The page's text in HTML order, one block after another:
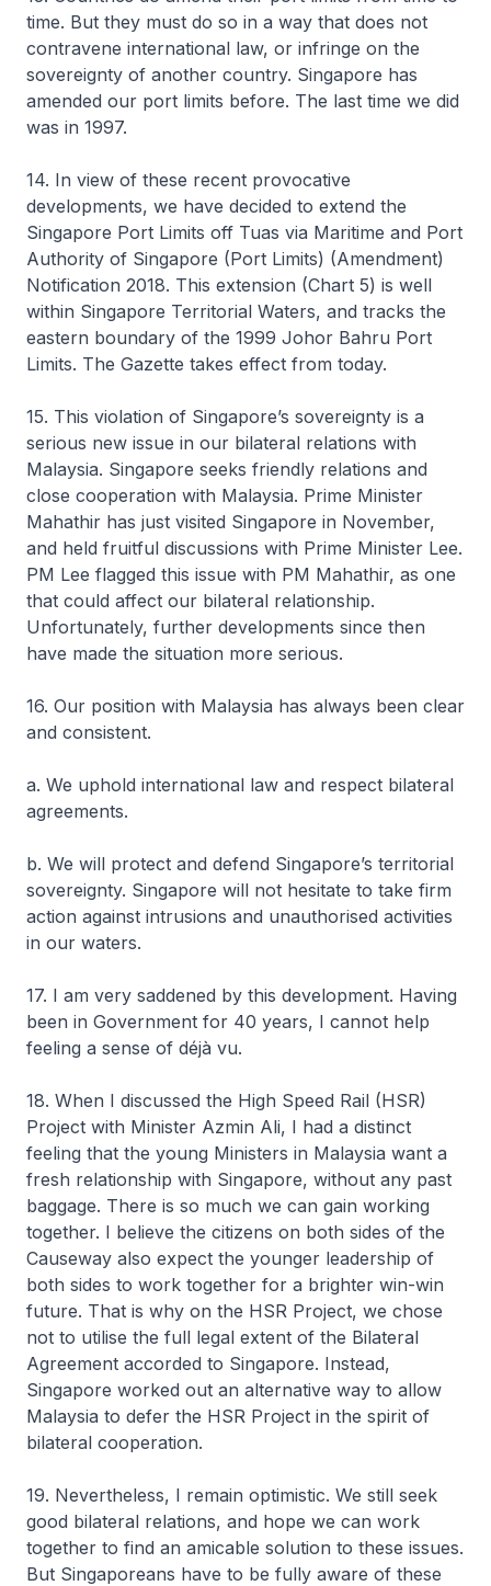
time. But they must do so in a way that does not
contravene international law, or infringe on the
sovereignty of another country. Singapore has
amended our port limits before. The last time we did
was in 1997.
14. In view of these recent provocative
developments, we have decided to extend the
Singapore Port Limits off Tuas via Maritime and Port
Authority of Singapore (Port Limits) (Amendment)
Notification 2018. This extension (Chart 5) is well
within Singapore Territorial Waters, and tracks the
eastern boundary of the 1999 Johor Bahru Port
Limits. The Gazette takes effect from today.
15. This violation of Singapore’s sovereignty is a
serious new issue in our bilateral relations with
Malaysia. Singapore seeks friendly relations and
close cooperation with Malaysia. Prime Minister
Mahathir has just visited Singapore in November,
and held fruitful discussions with Prime Minister Lee.
PM Lee flagged this issue with PM Mahathir, as one
that could affect our bilateral relationship.
Unfortunately, further developments since then
have made the situation more serious.
16. Our position with Malaysia has always been clear
and consistent.
a. We uphold international law and respect bilateral
agreements.
b. We will protect and defend Singapore’s territorial
sovereignty. Singapore will not hesitate to take firm
action against intrusions and unauthorised activities
in our waters.
17. I am very saddened by this development. Having
been in Government for 40 years, I cannot help
feeling a sense of déjà vu.
18. When I discussed the High Speed Rail (HSR)
Project with Minister Azmin Ali, I had a distinct
feeling that the young Ministers in Malaysia want a
fresh relationship with Singapore, without any past
baggage. There is so much we can gain working
together. I believe the citizens on both sides of the
Causeway also expect the younger leadership of
both sides to work together for a brighter win-win
future. That is why on the HSR Project, we chose
not to utilise the full legal extent of the Bilateral
Agreement accorded to Singapore. Instead,
Singapore worked out an alternative way to allow
Malaysia to defer the HSR Project in the spirit of
bilateral cooperation.
19. Nevertheless, I remain optimistic. We still seek
good bilateral relations, and hope we can work
together to find an amicable solution to these issues.
But Singaporeans have to be fully aware of these